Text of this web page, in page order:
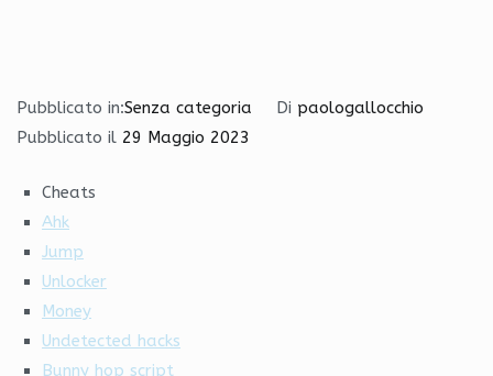
Pubblicato in:Senza categoria Di paologallocchio
Pubblicato il 29 Maggio 2023
Cheats
Ahk
Jump
Unlocker
Money
Undetected hacks
Bunny hop script